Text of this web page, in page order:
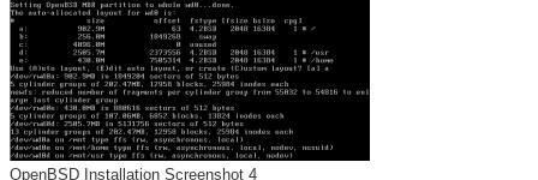
OpenBSD Installation Screenshot 4